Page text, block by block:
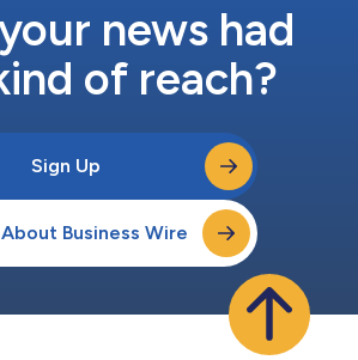
news had
of reach?
Sign Up
Business Wire